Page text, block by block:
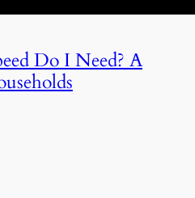
Do I Need? A